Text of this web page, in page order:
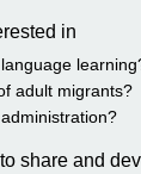
in
adult migrants?
share and